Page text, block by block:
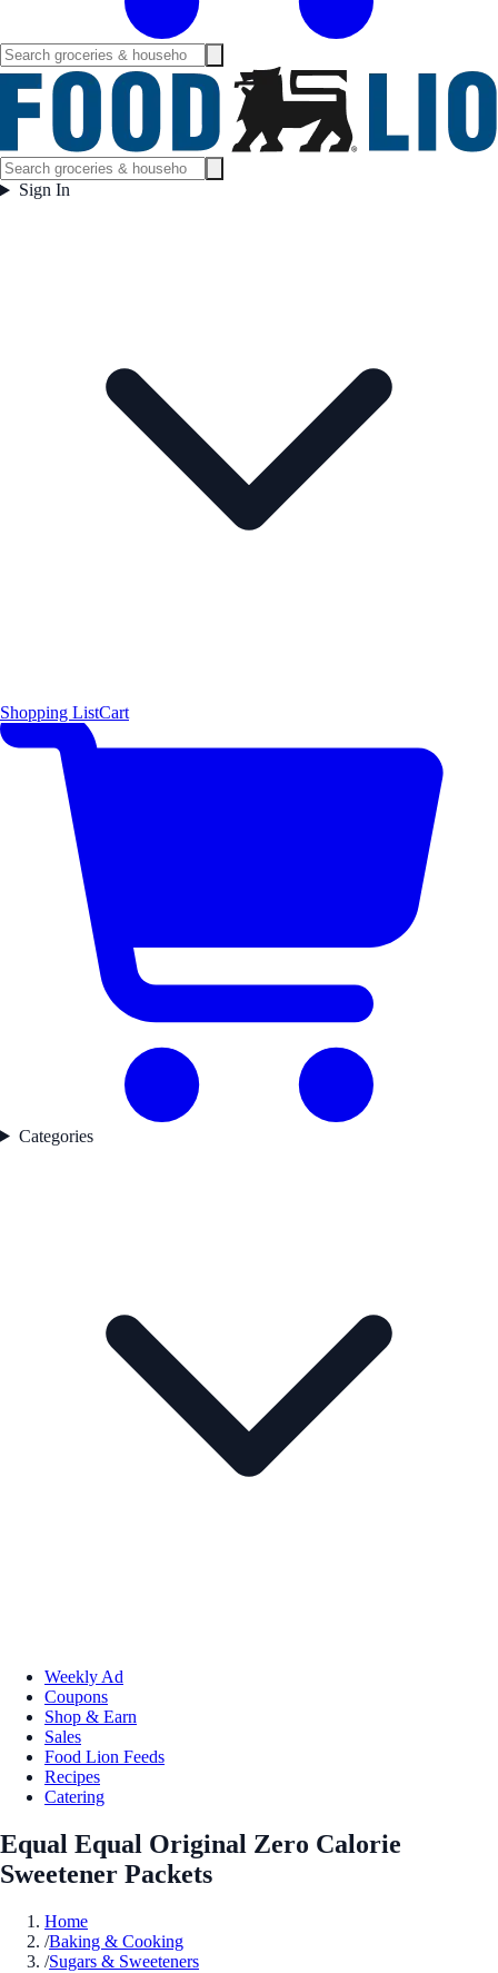
Sign In
Shopping ListCart
Categories
Weekly Ad
Coupons
Shop & Earn
Sales
Food Lion Feeds
Recipes
Catering
Equal Equal Original Zero Calorie
Sweetener Packets
Home
/Baking & Cooking
/Sugars & Sweeteners